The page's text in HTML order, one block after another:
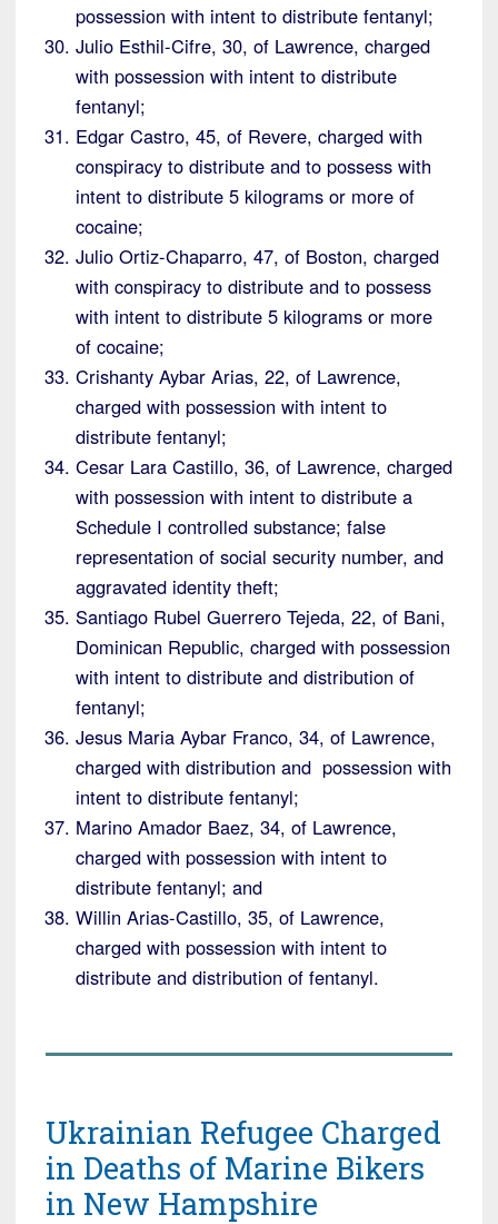
possession with intent to distribute fentanyl;
Julio Esthil-Cifre, 30, of Lawrence, charged
with possession with intent to distribute
fentanyl;
Edgar Castro, 45, of Revere, charged with
conspiracy to distribute and to possess with
intent to distribute 5 kilograms or more of
cocaine;
Julio Ortiz-Chaparro, 47, of Boston, charged
with conspiracy to distribute and to possess
with intent to distribute 5 kilograms or more
of cocaine;
Crishanty Aybar Arias, 22, of Lawrence,
charged with possession with intent to
distribute fentanyl;
Cesar Lara Castillo, 36, of Lawrence, charged
with possession with intent to distribute a
Schedule I controlled substance; false
representation of social security number, and
aggravated identity theft;
Santiago Rubel Guerrero Tejeda, 22, of Bani,
Dominican Republic, charged with possession
with intent to distribute and distribution of
fentanyl;
Jesus Maria Aybar Franco, 34, of Lawrence,
charged with distribution and possession with
intent to distribute fentanyl;
Marino Amador Baez, 34, of Lawrence,
charged with possession with intent to
distribute fentanyl; and
Willin Arias-Castillo, 35, of Lawrence,
charged with possession with intent to
distribute and distribution of fentanyl.
Ukrainian Refugee Charged
in Deaths of Marine Bikers
in New Hampshire